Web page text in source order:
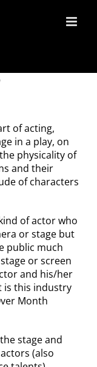
of acting,
in a play, on
physicality of
and their
of characters
of actor who
or stage but
public much
or screen
and his/her
is this industry
Month
stage and
(also